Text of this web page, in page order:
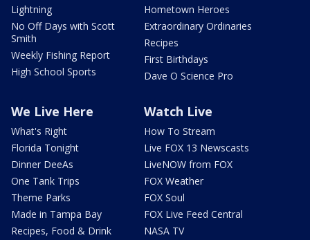
Lightning
No Off Days with Scott
Smith
Weekly Fishing Report
High School Sports
Hometown Heroes
Extraordinary Ordinaries
Recipes
First Birthdays
Dave O Science Pro
We Live Here
What's Right
Florida Tonight
Dinner DeeAs
One Tank Trips
Theme Parks
Made in Tampa Bay
Recipes, Food & Drink
Watch Live
How To Stream
Live FOX 13 Newscasts
LiveNOW from FOX
FOX Weather
FOX Soul
FOX Live Feed Central
NASA TV